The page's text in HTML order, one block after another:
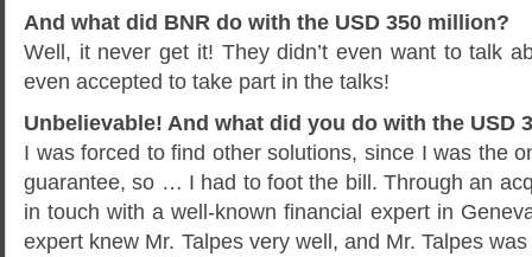
And what did BNR do with the USD 350 million?
Well, it never get it! They didn’t even want to talk
even accepted to take part in the talks!
Unbelievable! And what did you do with the USD
I was forced to find other solutions, since I was the
guarantee, so … I had to foot the bill. Through an
in touch with a well-known financial expert in
expert knew Mr. Talpes very well, and Mr. Talpes